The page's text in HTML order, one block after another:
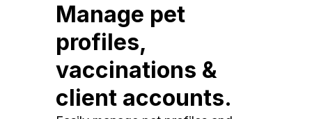
Manage pet
profiles,
vaccinations &
client accounts.